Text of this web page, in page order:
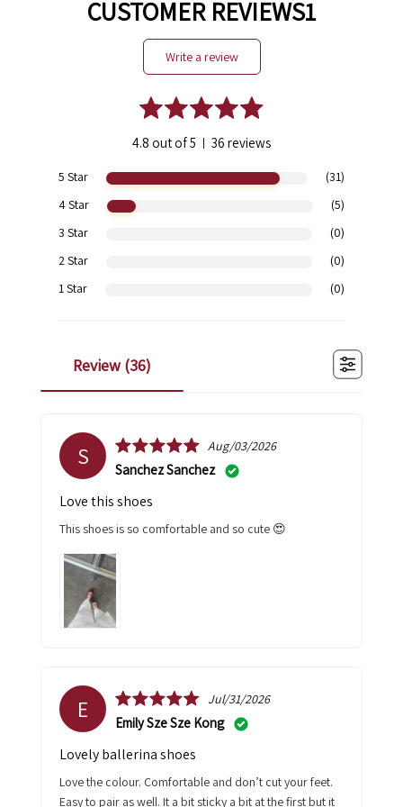
CUSTOMER REVIEWS1
write a review
4.8 out of 5 | 36 reviews
5 Star
(31)
4 Star
(5)
3 Star
(0)
2 Star
(0)
1 Star
(0)
review (36)
S Aug/03/2026
Sanchez Sanchez
Love this shoes
This shoes is so comfortable and so cute 😍
E Jul/31/2026
Emily Sze Sze Kong
Lovely ballerina shoes
Love the colour. Comfortable and don’t cut your feet.
Easy to pair as well. It a bit sticky a bit at the first but it